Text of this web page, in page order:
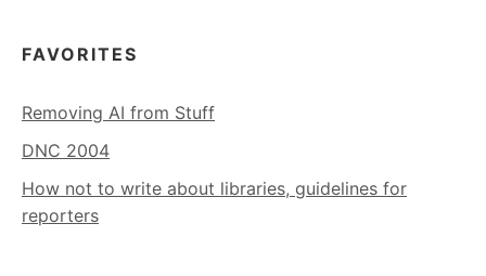
FAVORITES
Removing AI from Stuff
DNC 2004
How not to write about libraries, guidelines for
reporters